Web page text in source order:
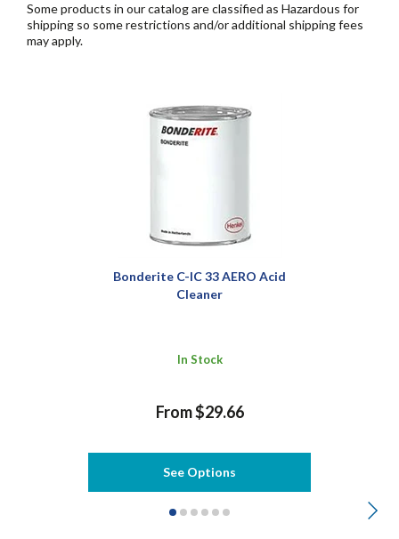
Some products in our catalog are classified as Hazardous for
shipping so some restrictions and/or additional shipping fees
may apply.
Bonderite C-IC 33 AERO Acid
Cleaner
In Stock
From $29.66
See Options